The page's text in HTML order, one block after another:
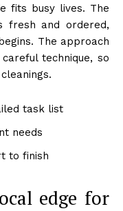
fits busy lives. The
fresh and ordered,
The approach
technique, so
task list
needs
to finish
edge for